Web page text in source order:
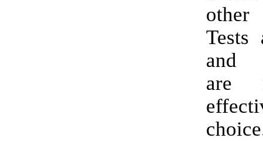
other
Tests
and
are